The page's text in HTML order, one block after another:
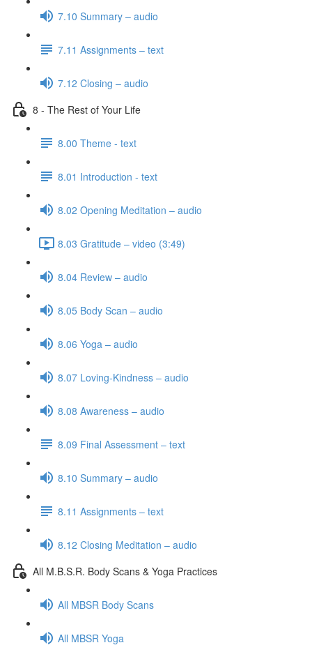
7.10 Summary – audio
7.11 Assignments – text
7.12 Closing – audio
8 - The Rest of Your Life
8.00 Theme - text
8.01 Introduction - text
8.02 Opening Meditation – audio
8.03 Gratitude – video (3:49)
8.04 Review – audio
8.05 Body Scan – audio
8.06 Yoga – audio
8.07 Loving-Kindness – audio
8.08 Awareness – audio
8.09 Final Assessment – text
8.10 Summary – audio
8.11 Assignments – text
8.12 Closing Meditation – audio
All M.B.S.R. Body Scans & Yoga Practices
All MBSR Body Scans
All MBSR Yoga